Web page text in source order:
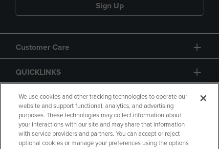
Sign Up
Customer Care
QUICKLINKS
GIFT CARD
We use cookies and other tracking technologies to operate our
website and support functional, analytics, and advertising
purposes. These technologies may collect information about
your interactions with our site and may share that information
with service providers and partners. You can accept or reject
optional cookies or manage your preferences using the options